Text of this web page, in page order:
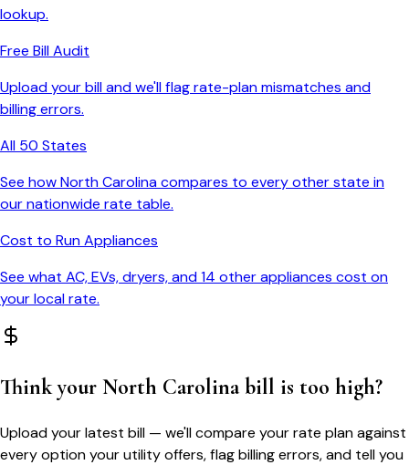
lookup.
Free Bill Audit
Upload your bill and we'll flag rate-plan mismatches and
billing errors.
All 50 States
See howNorth Carolinacompares to every other state in
our nationwide rate table.
Cost to Run Appliances
See what AC, EVs, dryers, and 14 other appliances cost on
your local rate.
Think your North Carolinabill is too high?
Upload your latest bill — we'll compare your rate plan against
every option your utility offers, flag billing errors, and tell you